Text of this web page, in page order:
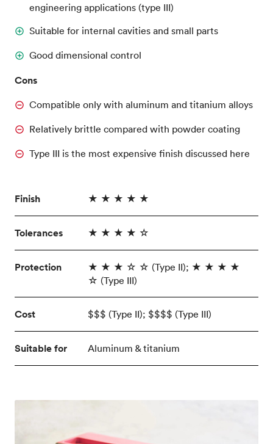
engineering applications (type III)
Suitable for internal cavities and small parts
Good dimensional control
Cons
Compatible only with aluminum and titanium alloys
Relatively brittle compared with powder coating
Type III is the most expensive finish discussed here
Finish ★ ★ ★ ★ ★
Tolerances ★ ★ ★ ★ ☆
Protection
★ ★ ★ ☆ ☆ (Type II); ★ ★ ★ ★
☆ (Type III)
Cost $$$ (Type II); $$$$ (Type III)
Suitable for Aluminum & titanium